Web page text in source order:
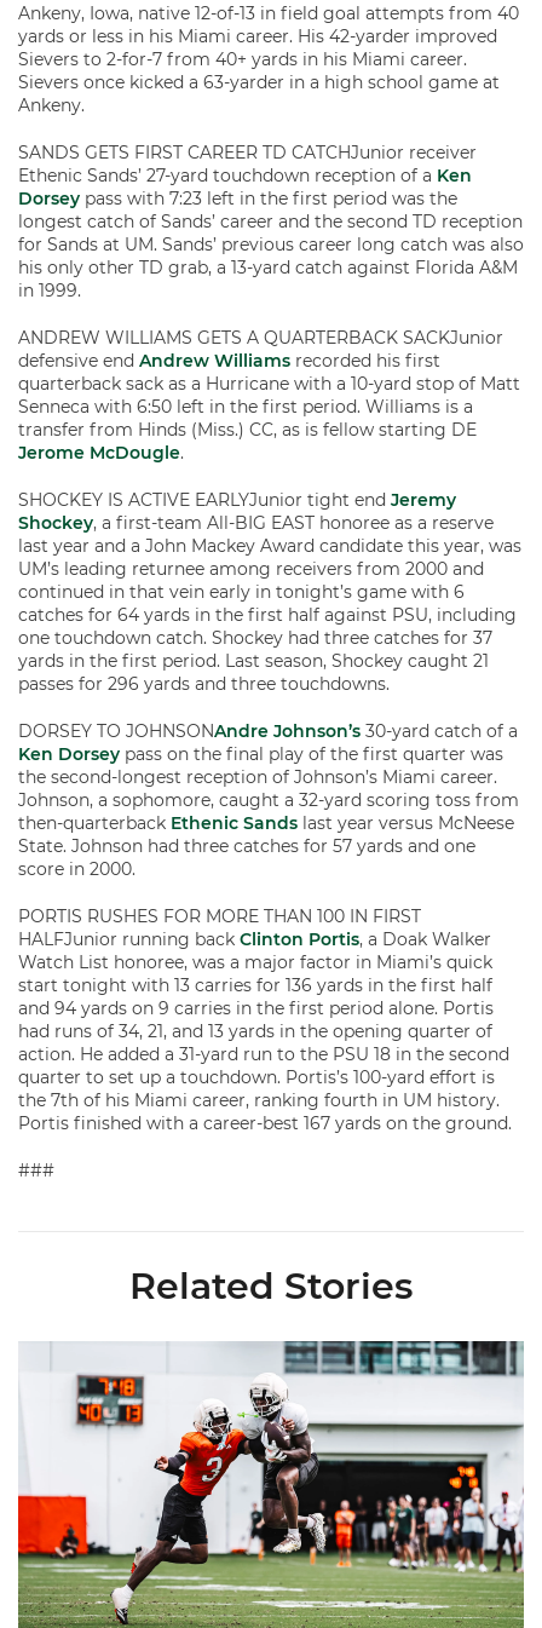
Ankeny, Iowa, native 12-of-13 in field goal attempts from 40
yards or less in his Miami career. His 42-yarder improved
Sievers to 2-for-7 from 40+ yards in his Miami career.
Sievers once kicked a 63-yarder in a high school game at
Ankeny.
SANDS GETS FIRST CAREER TD CATCHJunior receiver
Ethenic Sands’ 27-yard touchdown reception of a Ken
Dorsey pass with 7:23 left in the first period was the
longest catch of Sands’ career and the second TD reception
for Sands at UM. Sands’ previous career long catch was also
his only other TD grab, a 13-yard catch against Florida A&M
in 1999.
ANDREW WILLIAMS GETS A QUARTERBACK SACKJunior
defensive end Andrew Williams recorded his first
quarterback sack as a Hurricane with a 10-yard stop of Matt
Senneca with 6:50 left in the first period. Williams is a
transfer from Hinds (Miss.) CC, as is fellow starting DE
Jerome McDougle.
SHOCKEY IS ACTIVE EARLYJunior tight end Jeremy
Shockey, a first-team All-BIG EAST honoree as a reserve
last year and a John Mackey Award candidate this year, was
UM’s leading returnee among receivers from 2000 and
continued in that vein early in tonight’s game with 6
catches for 64 yards in the first half against PSU, including
one touchdown catch. Shockey had three catches for 37
yards in the first period. Last season, Shockey caught 21
passes for 296 yards and three touchdowns.
DORSEY TO JOHNSONAndre Johnson’s 30-yard catch of a
Ken Dorsey pass on the final play of the first quarter was
the second-longest reception of Johnson’s Miami career.
Johnson, a sophomore, caught a 32-yard scoring toss from
then-quarterback Ethenic Sands last year versus McNeese
State. Johnson had three catches for 57 yards and one
score in 2000.
PORTIS RUSHES FOR MORE THAN 100 IN FIRST
HALFJunior running back Clinton Portis, a Doak Walker
Watch List honoree, was a major factor in Miami’s quick
start tonight with 13 carries for 136 yards in the first half
and 94 yards on 9 carries in the first period alone. Portis
had runs of 34, 21, and 13 yards in the opening quarter of
action. He added a 31-yard run to the PSU 18 in the second
quarter to set up a touchdown. Portis’s 100-yard effort is
the 7th of his Miami career, ranking fourth in UM history.
Portis finished with a career-best 167 yards on the ground.
###
Related Stories